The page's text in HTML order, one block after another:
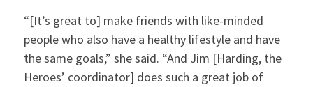
“[It’s great to] make friends with like-minded
people who also have a healthy lifestyle and have
the same goals,” she said. “And Jim [Harding, the
Heroes’ coordinator] does such a great job of